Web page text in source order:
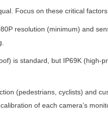
Focus on these critical
resolution (minimum) and
is standard, but IP69K (high-
(pedestrians, cyclists) and
of each camera’s